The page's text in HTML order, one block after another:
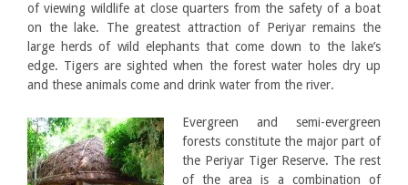
of viewing wildlife at close quarters from the safety of a boat
on the lake. The greatest attraction of Periyar remains the
large herds of wild elephants that come down to the lake’s
edge. Tigers are sighted when the forest water holes dry up
and these animals come and drink water from the river.
Evergreen and semi-evergreen
forests constitute the major part of
the Periyar Tiger Reserve. The rest
of the area is a combination of